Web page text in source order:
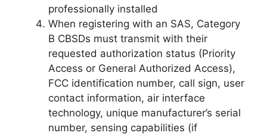
professionally installed
When registering with an SAS, Category
B CBSDs must transmit with their
requested authorization status (Priority
Access or General Authorized Access),
FCC identification number, call sign, user
contact information, air interface
technology, unique manufacturer’s serial
number, sensing capabilities (if